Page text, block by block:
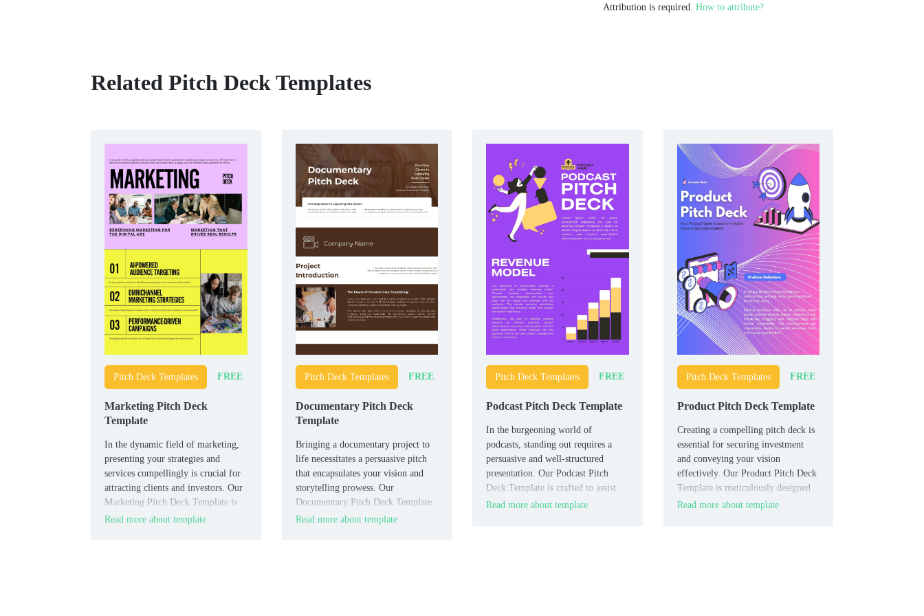
Attribution is required. How to attribute?
Related Pitch Deck Templates
Pitch Deck Templates FREE
Marketing Pitch Deck
Template
In the dynamic field of marketing,
presenting your strategies and
services compellingly is crucial for
attracting clients and investors. Our
Marketing Pitch Deck Template is
designed to showcase your
Read more about template
Pitch Deck Templates FREE
Documentary Pitch Deck
Template
Bringing a documentary project to
life necessitates a persuasive pitch
that encapsulates your vision and
storytelling prowess. Our
Documentary Pitch Deck Template
is designed to help filmmakers
Read more about template
Pitch Deck Templates FREE
Podcast Pitch Deck Template
In the burgeoning world of
podcasts, standing out requires a
persuasive and well-structured
presentation. Our Podcast Pitch
Deck Template is crafted to assist
you in pitching your podcast
Read more about template
Pitch Deck Templates FREE
Product Pitch Deck Template
Creating a compelling pitch deck is
essential for securing investment
and conveying your vision
effectively. Our Product Pitch Deck
Template is meticulously designed
to help you present your product’s
Read more about template